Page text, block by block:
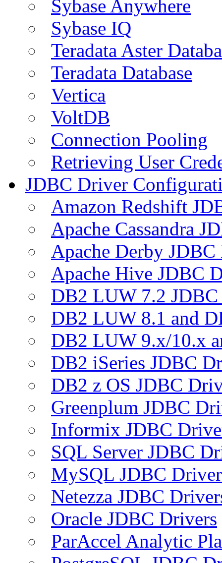
Sybase Anywhere
Sybase IQ
Teradata Aster
Teradata Database
Vertica
VoltDB
Connection Pooling
Retrieving User
JDBC Driver
Amazon Redshift
Apache Cassandra
Apache Derby
Apache Hive JDBC
DB2 LUW 7.2
DB2 LUW 8.1 and
DB2 LUW 9.x/10.x
DB2 iSeries JDBC
DB2 z OS JDBC
Greenplum JDBC
Informix JDBC
SQL Server JDBC
MySQL JDBC
Netezza JDBC
Oracle JDBC Drivers
ParAccel Analytic